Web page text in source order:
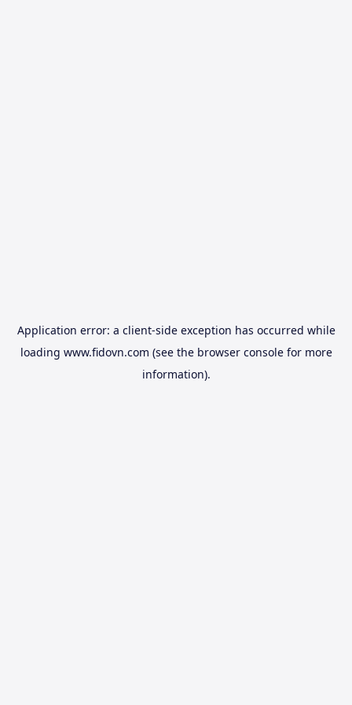
Application error: a client-side exception has occurred while
loading www.fidovn.com (see the browser consolefor more
information).